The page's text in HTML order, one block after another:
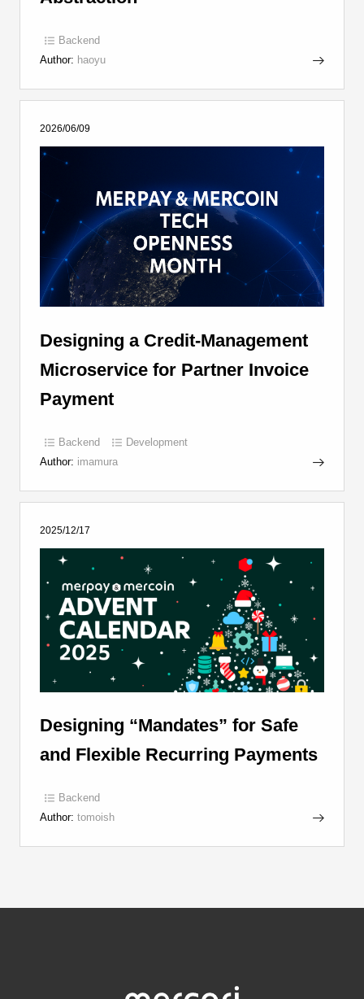
Backend
Author: haoyu
2026/06/09
Designing a Credit-Management
Microservice for Partner Invoice
Payment
Backend
Development
Author: imamura
2025/12/17
Designing “Mandates” for Safe
and Flexible Recurring Payments
Backend
Author: tomoish